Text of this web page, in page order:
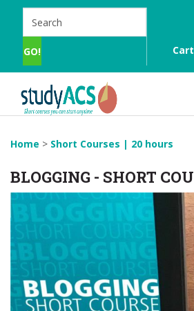
Home > Short Courses | 20 hours
BLOGGING - SHORT